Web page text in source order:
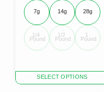
SELECT OPTIONS
product
7g 14g 28g
1/4
Pound
1/2
Pound
1
Pound